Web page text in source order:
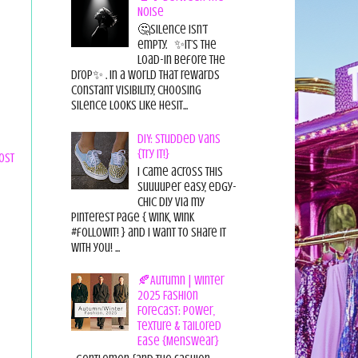
Noise
🤔Silence isn’t
empty. ✨It’s the
load-in before the
drop✨ . In a world that rewards
constant visibility, choosing
silence looks like hesit...
DIY: Studded Vans
{Try it!}
I came across this
suuuuper easy, edgy-
chic diy via my
pinterest page { wink, wink
#followit! } and I want to share it
with you! ...
🍂Autumn | Winter
2025 Fashion
Forecast: Power,
Texture & Tailored
Ease {Menswear}